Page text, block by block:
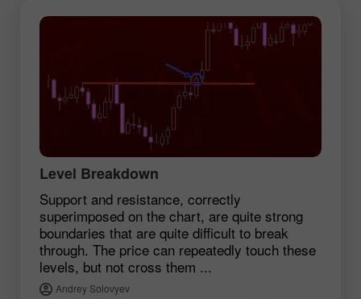
Level Breakdown
Support and resistance, correctly
superimposed on the chart, are quite strong
boundaries that are quite difficult to break
through. The price can repeatedly touch these
levels, but not cross them ...
Andrey Solovyev